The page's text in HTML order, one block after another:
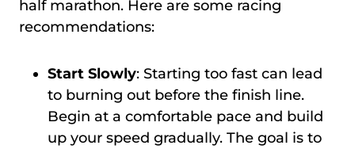
half marathon. Here are some racing
recommendations:
Start Slowly: Starting too fast can lead
to burning out before the finish line.
Begin at a comfortable pace and build
up your speed gradually. The goal is to